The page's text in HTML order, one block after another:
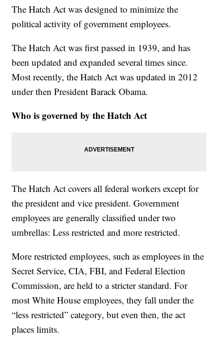
The Hatch Act was designed to minimize the
political activity of government employees.
The Hatch Act was first passed in 1939, and has
been updated and expanded several times since.
Most recently, the Hatch Act was updated in 2012
under then President Barack Obama.
Who is governed by the Hatch Act
The Hatch Act covers all federal workers except for
the president and vice president. Government
employees are generally classified under two
umbrellas: Less restricted and more restricted.
More restricted employees, such as employees in the
Secret Service, CIA, FBI, and Federal Election
Commission, are held to a stricter standard. For
most White House employees, they fall under the
“less restricted” category, but even then, the act
places limits.